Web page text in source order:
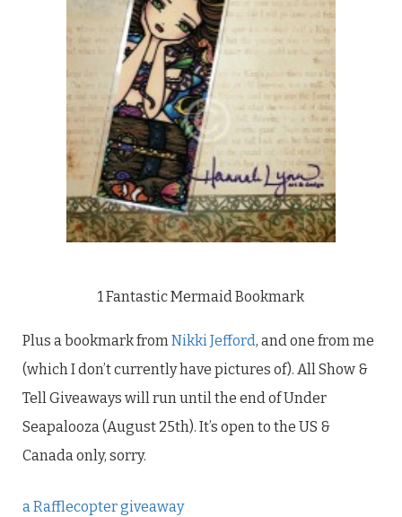
1 Fantastic Mermaid Bookmark
Plus a bookmark fromNikki Jefford, and one from me
(which I don’t currently have pictures of). All Show &
Tell Giveaways will run until the end of Under
Seapalooza (August 25th). It’s open to the US &
Canada only, sorry.
a Rafflecopter giveaway